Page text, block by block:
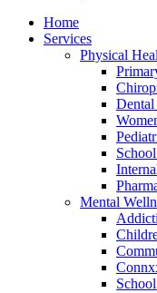
Home
Services
Physical
Dental
Mental